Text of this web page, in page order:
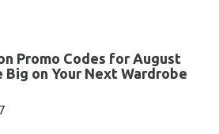
Promo Codes for August
Big on Your Next Wardrobe